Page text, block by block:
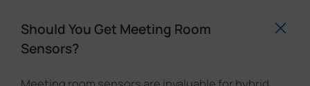
Should You Get Meeting Room
Sensors?